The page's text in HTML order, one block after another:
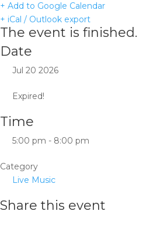
+ Add to Google Calendar
+ iCal / Outlook export
The event is finished.
Date
Jul 20 2026
Expired!
Time
5:00 pm - 8:00 pm
Category
Live Music
Share this event